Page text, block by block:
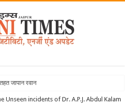
जापान रवाना हुई बियानी
Unseen incidents of Dr. A.P.J. Abdul Kalam